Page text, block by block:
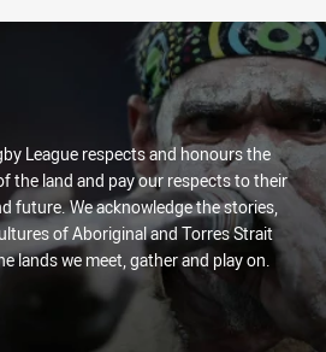
League respects and honours the
the land and pay our respects to their
future. We acknowledge the stories,
of Aboriginal and Torres Strait
lands we meet, gather and play on.